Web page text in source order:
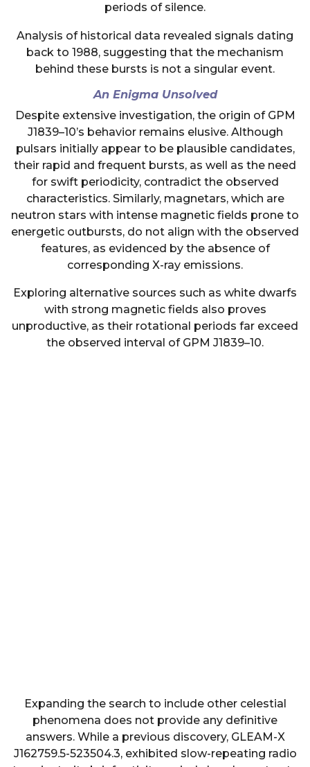
periods of silence.
Analysis of historical data revealed signals dating
back to 1988, suggesting that the mechanism
behind these bursts is not a singular event.
An Enigma Unsolved
Despite extensive investigation, the origin of GPM
J1839–10’s behavior remains elusive. Although
pulsars initially appear to be plausible candidates,
their rapid and frequent bursts, as well as the need
for swift periodicity, contradict the observed
characteristics. Similarly, magnetars, which are
neutron stars with intense magnetic fields prone to
energetic outbursts, do not align with the observed
features, as evidenced by the absence of
corresponding X-ray emissions.
Exploring alternative sources such as white dwarfs
with strong magnetic fields also proves
unproductive, as their rotational periods far exceed
the observed interval of GPM J1839–10.
Expanding the search to include other celestial
phenomena does not provide any definitive
answers. While a previous discovery, GLEAM-X
J162759.5-523504.3, exhibited slow-repeating radio